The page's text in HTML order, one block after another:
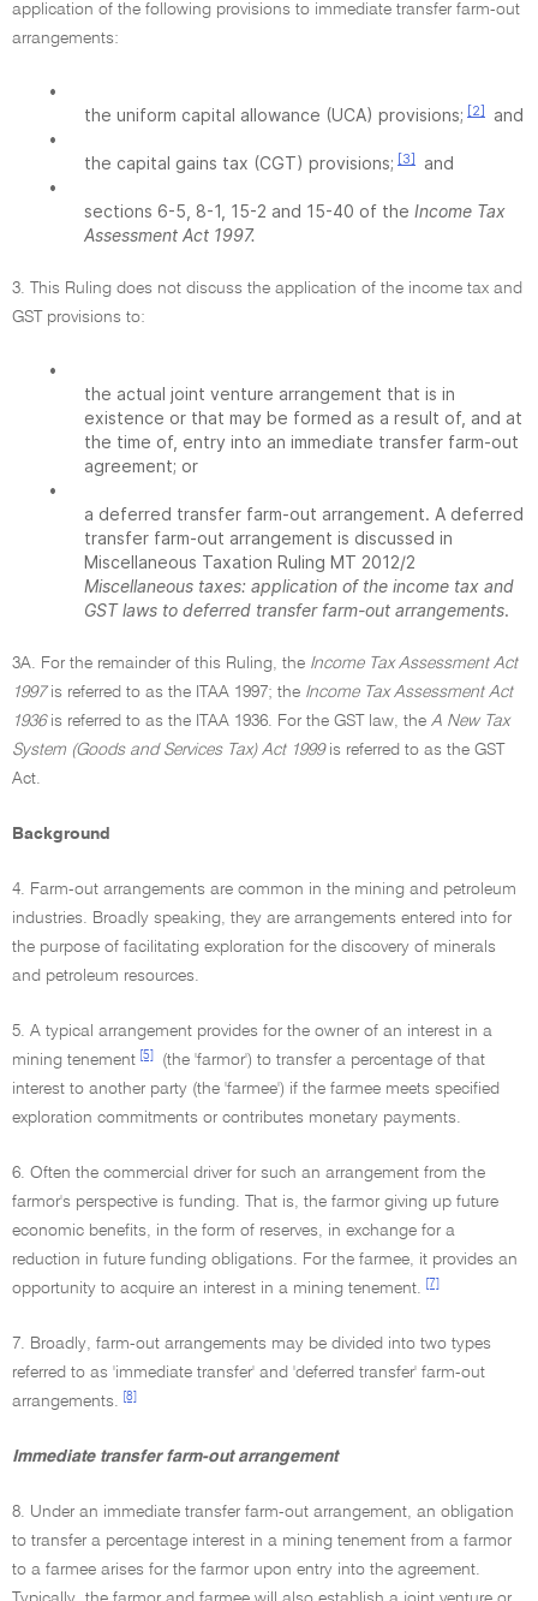
application of the following provisions to immediate transfer farm-out
arrangements:
•
the uniform capital allowance (UCA) provisions; [2]
and
•
the capital gains tax (CGT) provisions; [3]
and
•
sections 6-5, 8-1, 15-2 and 15-40 of the Income Tax
Assessment Act 1997.
3. This Ruling does not discuss the application of the income tax and
GST provisions to:
•
the actual joint venture arrangement that is in
existence or that may be formed as a result of, and at
the time of, entry into an immediate transfer farm-out
agreement; or
•
a deferred transfer farm-out arrangement. A deferred
transfer farm-out arrangement is discussed in
Miscellaneous Taxation Ruling MT 2012/2
Miscellaneous taxes: application of the income tax and
GST laws to deferred transfer farm-out arrangements.
3A. For the remainder of this Ruling, the Income Tax Assessment Act
1997is referred to as the ITAA 1997; the Income Tax Assessment Act
1936is referred to as the ITAA 1936. For the GST law, the A New Tax
System (Goods and Services Tax) Act 1999is referred to as the GST
Act.
Background
4. Farm-out arrangements are common in the mining and petroleum
industries. Broadly speaking, they are arrangements entered into for
the purpose of facilitating exploration for the discovery of minerals
and petroleum resources.
5. A typical arrangement provides for the owner of an interest in a
mining tenement [5]
(the 'farmor') to transfer a percentage of that
interest to another party (the 'farmee') if the farmee meets specified
exploration commitments or contributes monetary payments.
6. Often the commercial driver for such an arrangement from the
farmor's perspective is funding. That is, the farmor giving up future
economic benefits, in the form of reserves, in exchange for a
reduction in future funding obligations. For the farmee, it provides an
opportunity to acquire an interest in a mining tenement.
[7]
7. Broadly, farm-out arrangements may be divided into two types
referred to as 'immediate transfer' and 'deferred transfer' farm-out
arrangements.
[8]
Immediate transfer farm-out arrangement
8. Under an immediate transfer farm-out arrangement, an obligation
to transfer a percentage interest in a mining tenement from a farmor
to a farmee arises for the farmor upon entry into the agreement.